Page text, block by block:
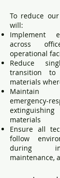
To reduce
will:
Implement
across
operational
Reduce
transition to
materials
Maintain
emergency-
materials
Ensure all
follow
during
maintenance,